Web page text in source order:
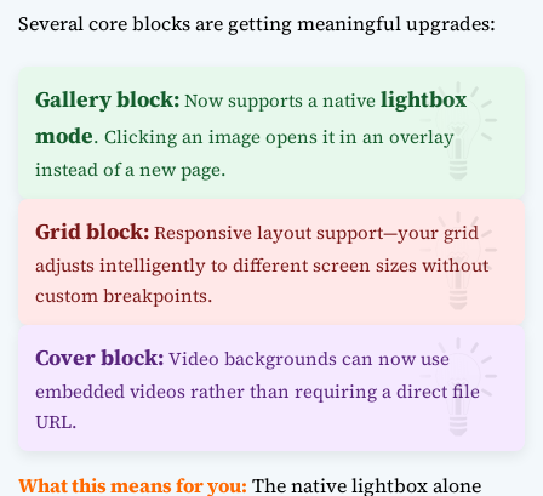
Several core blocks are getting meaningful upgrades:
Gallery block:Now supports a nativelightbox
mode. Clicking an image opens it in an overlay
instead of a new page.
Grid block:Responsive layout support—your grid
adjusts intelligently to different screen sizes without
custom breakpoints.
Cover block:Video backgrounds can now use
embedded videos rather than requiring a direct file
URL.
What this means for you: The native lightbox alone